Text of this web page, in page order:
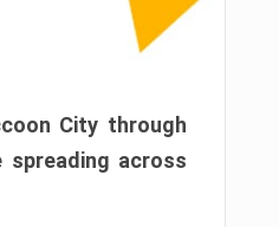
City through
across